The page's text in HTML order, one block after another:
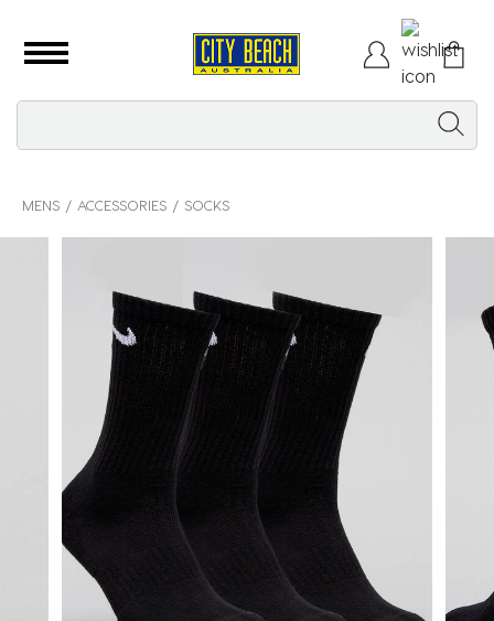
MENS ACCESSORIES SOCKS